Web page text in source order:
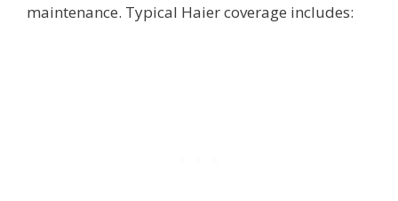
maintenance. Typical Haier coverage includes: